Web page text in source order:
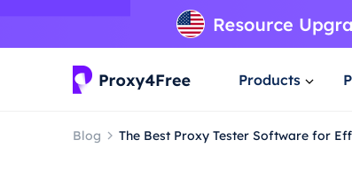
Products
Blog The Best Proxy Tester Software for